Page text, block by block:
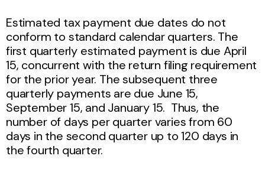
Estimated tax payment due dates do not
conform to standard calendar quarters. The
first quarterly estimated payment is due April
15, concurrent with the return filing requirement
for the prior year. The subsequent three
quarterly payments are due June 15,
September 15, and January 15. Thus, the
number of days per quarter varies from 60
days in the second quarter up to 120 days in
the fourth quarter.